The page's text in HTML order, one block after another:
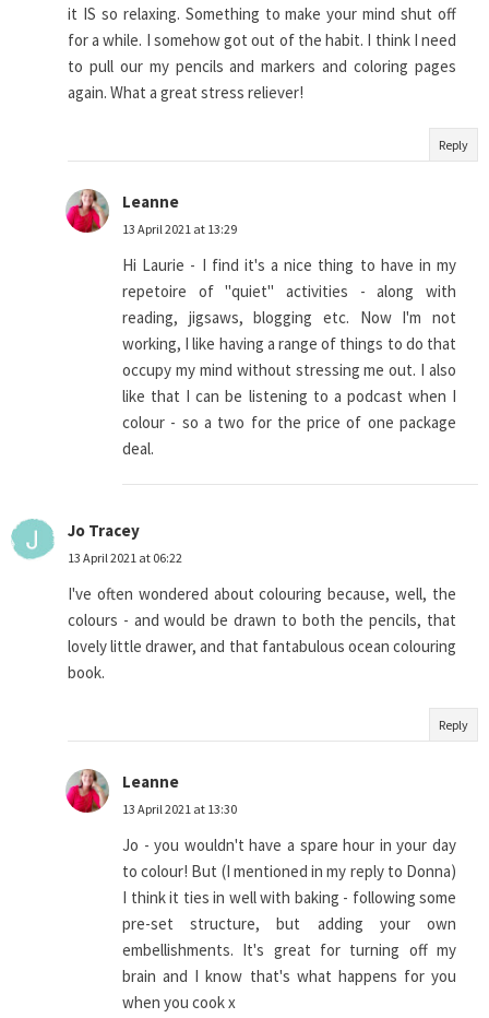
it IS so relaxing. Something to make your mind shut off
for a while. I somehow got out of the habit. I think I need
to pull our my pencils and markers and coloring pages
again. What a great stress reliever!
Reply
Leanne
13 April 2021 at 13:29
Hi Laurie - I find it's a nice thing to have in my
repetoire of "quiet" activities - along with
reading, jigsaws, blogging etc. Now I'm not
working, I like having a range of things to do that
occupy my mind without stressing me out. I also
like that I can be listening to a podcast when I
colour - so a two for the price of one package
deal.
Jo Tracey
13 April 2021 at 06:22
I've often wondered about colouring because, well, the
colours - and would be drawn to both the pencils, that
lovely little drawer, and that fantabulous ocean colouring
book.
Reply
Leanne
13 April 2021 at 13:30
Jo - you wouldn't have a spare hour in your day
to colour! But (I mentioned in my reply to Donna)
I think it ties in well with baking - following some
pre-set structure, but adding your own
embellishments. It's great for turning off my
brain and I know that's what happens for you
when you cook x